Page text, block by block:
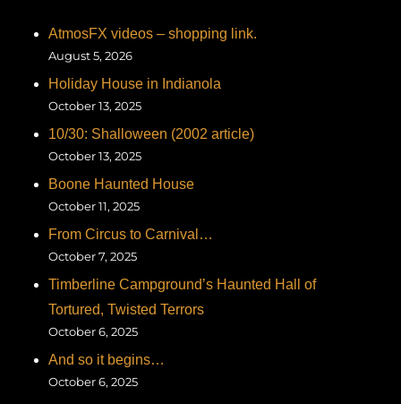
AtmosFX videos – shopping link.
August 5, 2026
Holiday House in Indianola
October 13, 2025
10/30: Shalloween (2002 article)
October 13, 2025
Boone Haunted House
October 11, 2025
From Circus to Carnival…
October 7, 2025
Timberline Campground’s Haunted Hall of
Tortured, Twisted Terrors
October 6, 2025
And so it begins…
October 6, 2025